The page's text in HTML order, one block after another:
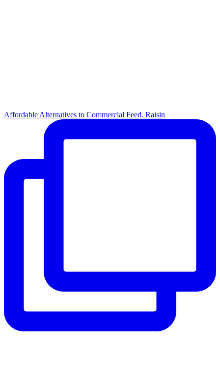
Affordable Alternatives to Commercial Feed. Raisin